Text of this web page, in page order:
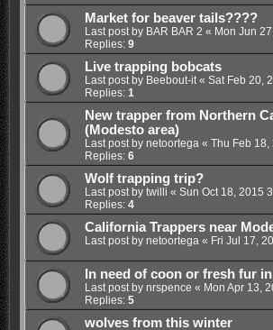
Market for beaver tails????
Last post by BAR BAR 2 « Mon Jun
Replies: 9
Live trapping bobcats
Last post by Beebout-it« Sat Feb 20,
Replies: 1
New trapper from Northern
(Modesto area)
Last post by netoortega « Thu Feb 18,
Replies: 6
Wolf trapping trip?
Last post by twilli « Sun Oct 18, 2015
Replies: 4
California Trappers near
Last post by netoortega « Fri Jul 17,
In need of coon or fresh fur
Last post by nrspence « Mon Apr 13,
Replies: 5
wolves from this winter